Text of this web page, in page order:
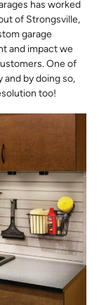
has worked
of Strongsville,
garage
and impact we
One of
and by doing so,
too!